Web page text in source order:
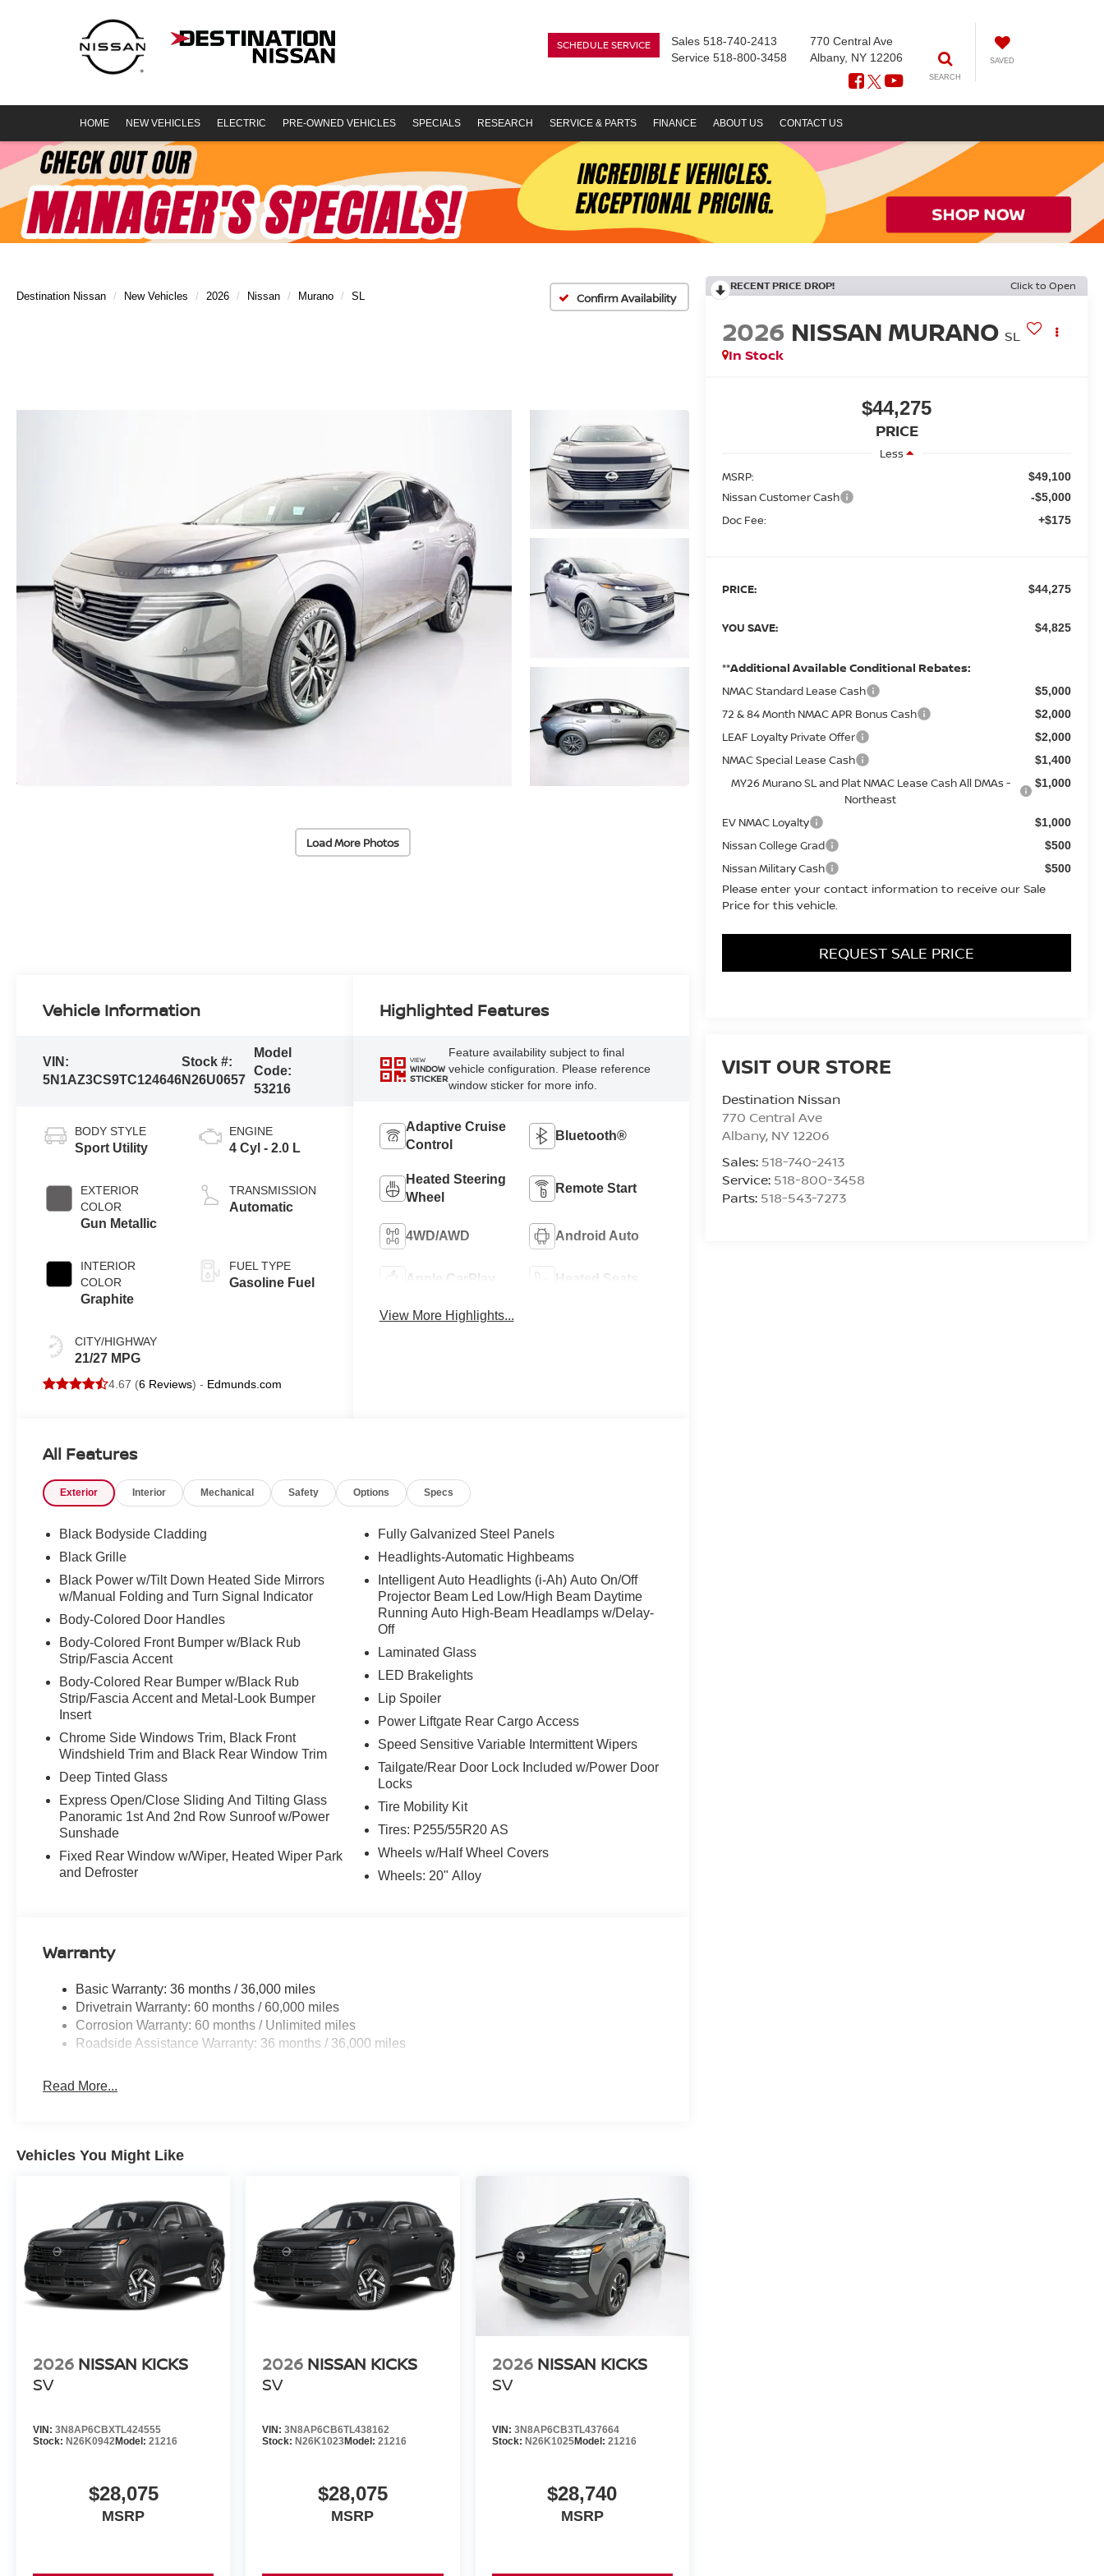
SEARCH
SAVED
SCHEDULE SERVICE
770 Central Ave
Albany, NY 12206
Sales 518-740-2413
Service 518-800-3458
HOME NEW VEHICLES ELECTRIC PRE-OWNED VEHICLES SPECIALS RESEARCH SERVICE & PARTS FINANCE ABOUT US CONTACT US
Destination Nissan New Vehicles 2026 Nissan Murano SL Confirm Availability
Load More Photos
RECENT PRICE DROP! Click to Open
2026 NISSAN MURANO SL
In Stock
$44,275
PRICE
Less
MSRP:
$49,100
Nissan Customer Cash -$5,000
Doc Fee: +$175
PRICE: $44,275
YOU SAVE: $4,825
**Additional Available Conditional Rebates:
NMAC Standard Lease Cash $5,000
72 & 84 Month NMAC APR Bonus Cash $2,000
LEAF Loyalty Private Offer $2,000
NMAC Special Lease Cash $1,400
MY26 Murano SL and Plat NMAC Lease Cash All DMAs -
Northeast
$1,000
EV NMAC Loyalty $1,000
Nissan College Grad $500
Nissan Military Cash $500
Please enter your contact information to receive our Sale
Price for this vehicle.
REQUEST SALE PRICE
VISIT OUR STORE
Destination Nissan
770 Central Ave
Albany, NY12206
Sales: 518-740-2413
Service: 518-800-3458
Parts: 518-543-7273
Vehicle Information
VIN:
5N1AZ3CS9TC124646
Stock #:
N26U0657
Model
Code:
53216
BODY STYLE
Sport Utility
EXTERIOR
COLOR
Gun Metallic
INTERIOR
COLOR
Graphite
CITY/HIGHWAY
21/27 MPG
ENGINE
4 Cyl - 2.0 L
TRANSMISSION
Automatic
FUEL TYPE
Gasoline Fuel
4.67 (6 Reviews) - Edmunds.com
Highlighted Features
VIEW
WINDOW
STICKER
Feature availability subject to final
vehicle configuration. Please reference
window sticker for more info.
Adaptive Cruise
Control
Bluetooth®
Heated Steering
Wheel
Remote Start
4WD/AWD Android Auto
Apple CarPlay Heated Seats
View More Highlights...
All Features
Exterior Interior Mechanical Safety Options Specs
Black Bodyside Cladding
Black Grille
Black Power w/Tilt Down Heated Side Mirrors
w/Manual Folding and Turn Signal Indicator
Body-Colored Door Handles
Body-Colored Front Bumper w/Black Rub
Strip/Fascia Accent
Body-Colored Rear Bumper w/Black Rub
Strip/Fascia Accent and Metal-Look Bumper
Insert
Chrome Side Windows Trim, Black Front
Windshield Trim and Black Rear Window Trim
Deep Tinted Glass
Express Open/Close Sliding And Tilting Glass
Panoramic 1st And 2nd Row Sunroof w/Power
Sunshade
Fixed Rear Window w/Wiper, Heated Wiper Park
and Defroster
Fully Galvanized Steel Panels
Headlights-Automatic Highbeams
Intelligent Auto Headlights (i-Ah) Auto On/Off
Projector Beam Led Low/High Beam Daytime
Running Auto High-Beam Headlamps w/Delay-
Off
Laminated Glass
LED Brakelights
Lip Spoiler
Power Liftgate Rear Cargo Access
Speed Sensitive Variable Intermittent Wipers
Tailgate/Rear Door Lock Included w/Power Door
Locks
Tire Mobility Kit
Tires: P255/55R20 AS
Wheels w/Half Wheel Covers
Wheels: 20" Alloy
Warranty
Basic Warranty: 36 months / 36,000 miles
Drivetrain Warranty: 60 months / 60,000 miles
Corrosion Warranty: 60 months / Unlimited miles
Roadside Assistance Warranty: 36 months / 36,000 miles
Read More...
Vehicles You Might Like
2026 NISSAN KICKS
SV
VIN: 3N8AP6CBXTL424555
Stock: N26K0942Model: 21216
$28,075
MSRP
2026 NISSAN KICKS
SV
VIN:3N8AP6CB6TL438162
Stock: N26K1023Model:21216
$28,075
MSRP
2026 NISSAN KICKS
SV
VIN: 3N8AP6CB3TL437664
Stock: N26K1025Model: 21216
$28,740
MSRP